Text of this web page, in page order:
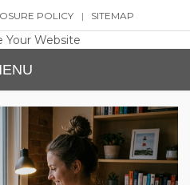
POLICY SITEMAP
Website